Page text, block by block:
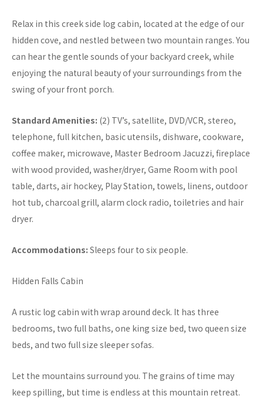
Relax in this creek side log cabin, located at the edge of our
hidden cove, and nestled between two mountain ranges. You
can hear the gentle sounds of your backyard creek, while
enjoying the natural beauty of your surroundings from the
swing of your front porch.
Standard Amenities: (2) TV’s, satellite, DVD/VCR, stereo,
telephone, full kitchen, basic utensils, dishware, cookware,
coffee maker, microwave, Master Bedroom Jacuzzi, fireplace
with wood provided, washer/dryer, Game Room with pool
table, darts, air hockey, Play Station, towels, linens, outdoor
hot tub, charcoal grill, alarm clock radio, toiletries and hair
dryer.
Accommodations: Sleeps four to six people.
Hidden Falls Cabin
A rustic log cabin with wrap around deck. It has three
bedrooms, two full baths, one king size bed, two queen size
beds, and two full size sleeper sofas.
Let the mountains surround you. The grains of time may
keep spilling, but time is endless at this mountain retreat.